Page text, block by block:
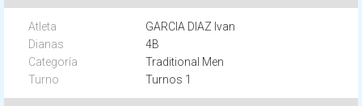
GARCIA DIAZ Ivan
4B
Traditional Men
Turnos 1